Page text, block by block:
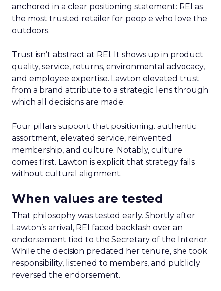
anchored in a clear positioning statement: REI as
the most trusted retailer for people who love the
outdoors.
Trust isn’t abstract at REI. It shows up in product
quality, service, returns, environmental advocacy,
and employee expertise. Lawton elevated trust
from a brand attribute to a strategic lens through
which all decisions are made.
Four pillars support that positioning: authentic
assortment, elevated service, reinvented
membership, and culture. Notably, culture
comes first. Lawton is explicit that strategy fails
without cultural alignment.
When values are tested
That philosophy was tested early. Shortly after
Lawton’s arrival, REI faced backlash over an
endorsement tied to the Secretary of the Interior.
While the decision predated her tenure, she took
responsibility, listened to members, and publicly
reversed the endorsement.